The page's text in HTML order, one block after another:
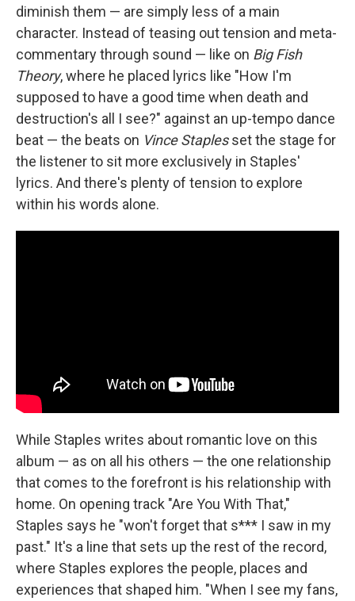
diminish them — are simply less of a main
character. Instead of teasing out tension and meta-
commentary through sound — like on Big Fish
Theory, where he placed lyrics like "How I'm
supposed to have a good time when death and
destruction's all I see?" against an up-tempo dance
beat — the beats on Vince Staplesset the stage for
the listener to sit more exclusively in Staples'
lyrics. And there's plenty of tension to explore
within his words alone.
While Staples writes about romantic love on this
album — as on all his others — the one relationship
that comes to the forefront is his relationship with
home. On opening track "Are You With That,"
Staples says he "won't forget that s*** I saw in my
past." It's a line that sets up the rest of the record,
where Staples explores the people, places and
experiences that shaped him. "When I see my fans,